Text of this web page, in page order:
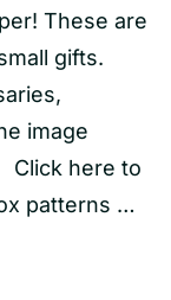
These are
gifts.
image
Click here to
patterns …